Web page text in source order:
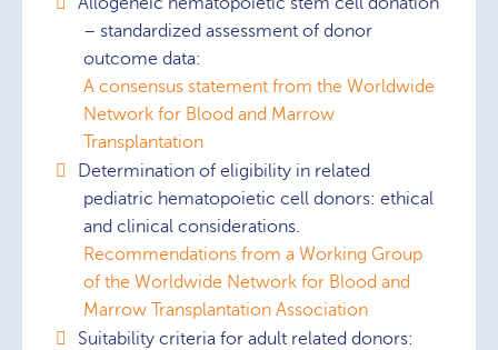
– standardized assessment of donor
outcome data:
A consensus statement from the Worldwide
Network for Blood and Marrow
Transplantation
Determination of eligibility in related
pediatric hematopoietic cell donors: ethical
and clinical considerations.
Recommendations from a Working Group
of the Worldwide Network for Blood and
Marrow Transplantation Association
Suitability criteria for adult related donors: